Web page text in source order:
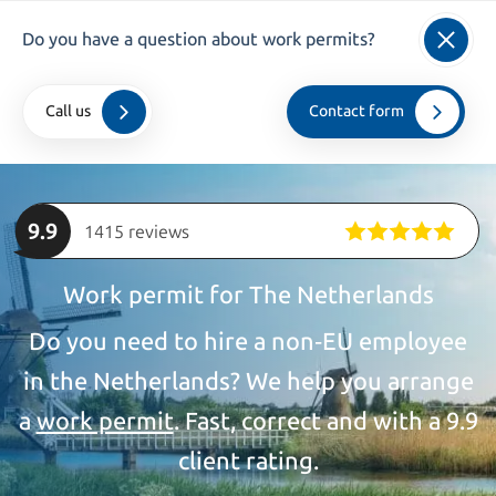
info@kroesadvocaten.nl
+31 (0)20 520 7050
companies
9.9 1415 reviews
Work permit for The Netherlands
Do you need to hire a non‑EU employee
in the Netherlands? We help you arrange
awork permit. Fast, correct and with a 9.9
client rating.
Do you have a question about work permits?
Call us Contact form